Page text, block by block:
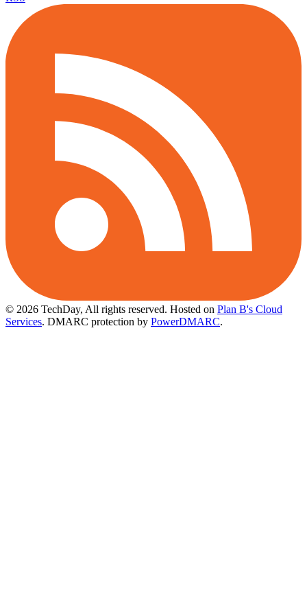
© 2026 TechDay, All rights reserved. Hosted on Plan B's Cloud
Services. DMARC protection by PowerDMARC.